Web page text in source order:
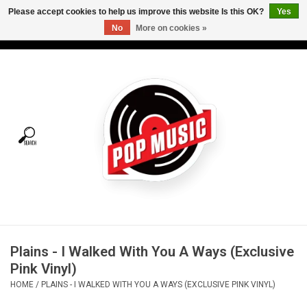
Tees
Vinyl Care
Plains - I Walked With You A Ways (Exclusive
Pink Vinyl)
HOME / PLAINS - I WALKED WITH YOU A WAYS (EXCLUSIVE PINK VINYL)
Please accept cookies to help us improve this website Is this OK?
Yes
No
More on cookies »